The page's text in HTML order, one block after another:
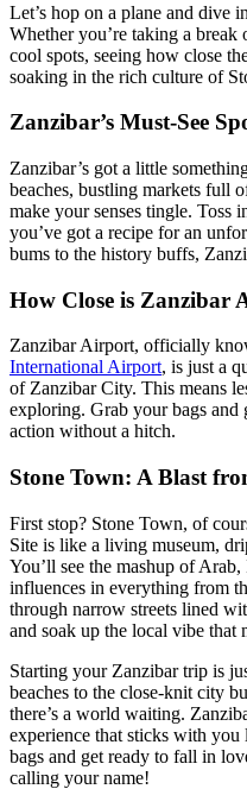
Let’s hop on a plane and dive
Whether you’re taking a
cool spots, seeing how close
soaking in the rich culture of
Zanzibar’s Must-See
Zanzibar’s got a little
beaches, bustling markets full
make your senses tingle. Toss
you’ve got a recipe for an
bums to the history buffs,
How Close is Zanzibar
Zanzibar Airport, officially
International Airport, is just a
of Zanzibar City. This means
exploring. Grab your bags and
action without a hitch.
Stone Town: A Blast
First stop? Stone Town, of
Site is like a living museum,
You’ll see the mashup of
influences in everything from
through narrow streets lined
and soak up the local vibe that
Starting your Zanzibar trip is
beaches to the close-knit city
there’s a world waiting.
experience that sticks with you
bags and get ready to fall in
calling your name!